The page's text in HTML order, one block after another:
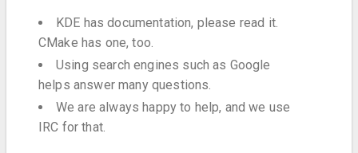
KDE has documentation, please read it.
CMake has one, too.
Using search engines such as Google
helps answer many questions.
We are always happy to help, and we use
IRC for that.